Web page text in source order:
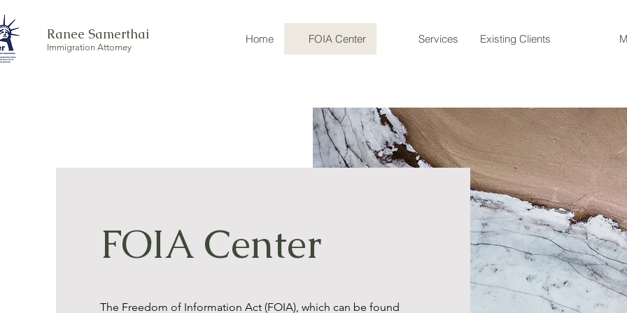
Ranee Samerthai
Immigration Attorney
Home FOIA Center Services Existing Clients
FOIA Center
The Freedom of Information Act (FOIA), which can be found